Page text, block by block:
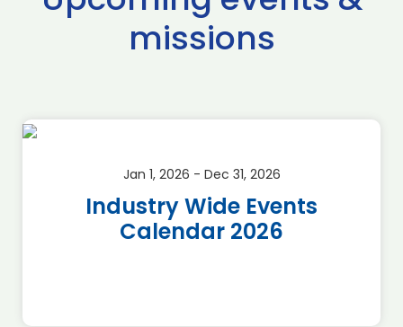
missions
Jan 1, 2026 - Dec 31, 2026
Industry Wide Events
Calendar 2026